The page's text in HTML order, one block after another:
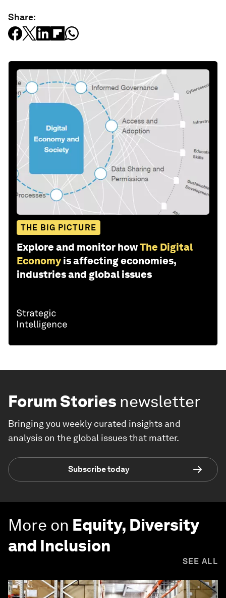
Share:
THE BIG PICTURE
Explore and monitor howThe Digital
Economy is affecting economies,
industries and global issues
Forum Stories newsletter
Bringing you weekly curated insights and
analysis on the global issues that matter.
Subscribe today
More on Equity, Diversity
and Inclusion
SEE ALL